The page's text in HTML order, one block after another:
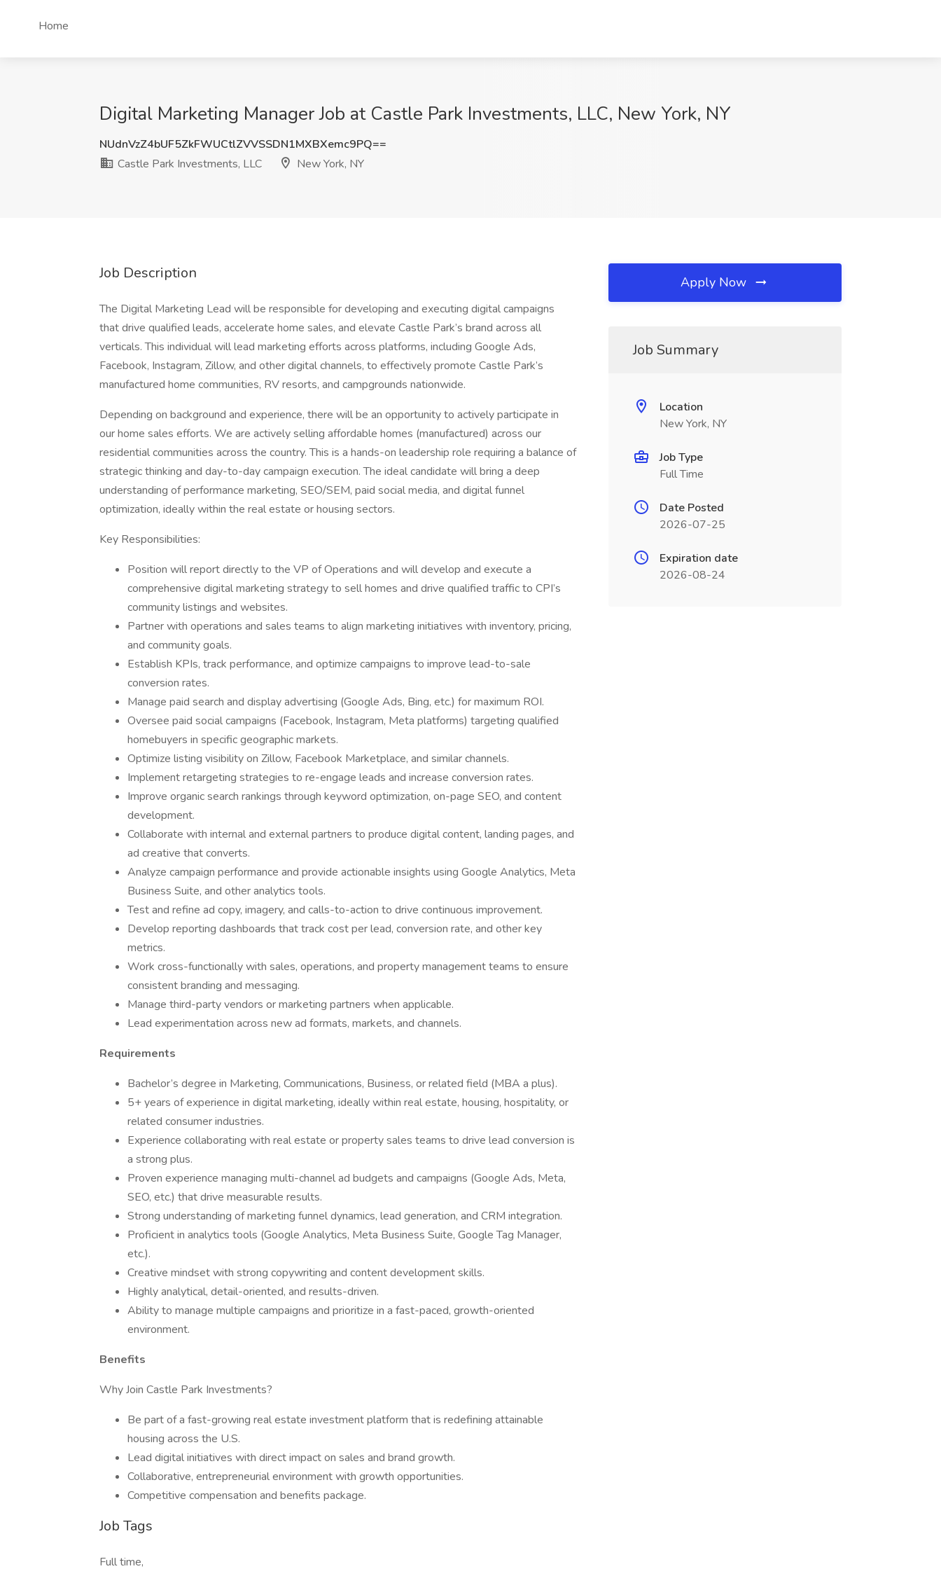
Home
Digital Marketing Manager Job at Castle Park Investments, LLC, New York, NY
NUdnVzZ4bUF5ZkFWUCtlZVVSSDN1MXBXemc9PQ==
Castle Park Investments, LLC
New York, NY
Job Description
The Digital Marketing Lead will be responsible for developing and executing digital campaigns
that drive qualified leads, accelerate home sales, and elevate Castle Park’s brand across all
verticals. This individual will lead marketing efforts across platforms, including Google Ads,
Facebook, Instagram, Zillow, and other digital channels, to effectively promote Castle Park’s
manufactured home communities, RV resorts, and campgrounds nationwide.
Depending on background and experience, there will be an opportunity to actively participate in
our home sales efforts. We are actively selling affordable homes (manufactured) across our
residential communities across the country. This is a hands-on leadership role requiring a balance of
strategic thinking and day-to-day campaign execution. The ideal candidate will bring a deep
understanding of performance marketing, SEO/SEM, paid social media, and digital funnel
optimization, ideally within the real estate or housing sectors.
Key Responsibilities:
Position will report directly to the VP of Operations and will develop and execute a
comprehensive digital marketing strategy to sell homes and drive qualified traffic to CPI’s
community listings and websites.
Partner with operations and sales teams to align marketing initiatives with inventory, pricing,
and community goals.
Establish KPIs, track performance, and optimize campaigns to improve lead-to-sale
conversion rates.
Manage paid search and display advertising (Google Ads, Bing, etc.) for maximum ROI.
Oversee paid social campaigns (Facebook, Instagram, Meta platforms) targeting qualified
homebuyers in specific geographic markets.
Optimize listing visibility on Zillow, Facebook Marketplace, and similar channels.
Implement retargeting strategies to re-engage leads and increase conversion rates.
Improve organic search rankings through keyword optimization, on-page SEO, and content
development.
Collaborate with internal and external partners to produce digital content, landing pages, and
ad creative that converts.
Analyze campaign performance and provide actionable insights using Google Analytics, Meta
Business Suite, and other analytics tools.
Test and refine ad copy, imagery, and calls-to-action to drive continuous improvement.
Develop reporting dashboards that track cost per lead, conversion rate, and other key
metrics.
Work cross-functionally with sales, operations, and property management teams to ensure
consistent branding and messaging.
Manage third-party vendors or marketing partners when applicable.
Lead experimentation across new ad formats, markets, and channels.
Requirements
Bachelor’s degree in Marketing, Communications, Business, or related field (MBA a plus).
5+ years of experience in digital marketing, ideally within real estate, housing, hospitality, or
related consumer industries.
Experience collaborating with real estate or property sales teams to drive lead conversion is
a strong plus.
Proven experience managing multi-channel ad budgets and campaigns (Google Ads, Meta,
SEO, etc.) that drive measurable results.
Strong understanding of marketing funnel dynamics, lead generation, and CRM integration.
Proficient in analytics tools (Google Analytics, Meta Business Suite, Google Tag Manager,
etc.).
Creative mindset with strong copywriting and content development skills.
Highly analytical, detail-oriented, and results-driven.
Ability to manage multiple campaigns and prioritize in a fast-paced, growth-oriented
environment.
Benefits
Why Join Castle Park Investments?
Be part of a fast-growing real estate investment platform that is redefining attainable
housing across the U.S.
Lead digital initiatives with direct impact on sales and brand growth.
Collaborative, entrepreneurial environment with growth opportunities.
Competitive compensation and benefits package.
Job Tags
Full time,
Apply Now
Job Summary
Location
New York, NY
Job Type
Full Time
Date Posted
2026-07-25
Expiration date
2026-08-24